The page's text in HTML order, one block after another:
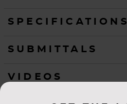
SPECIFICATIONS
SUBMITTALS
VIDEOS